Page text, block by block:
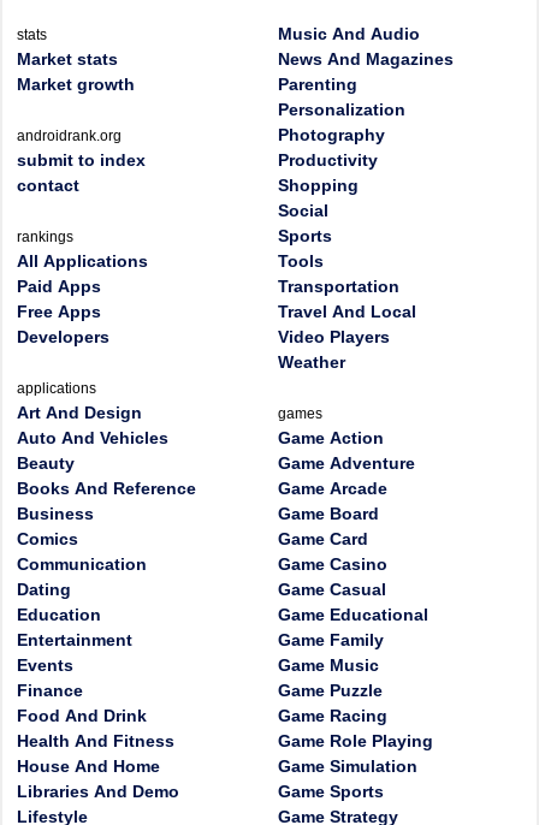
stats
Market stats
Market growth
androidrank.org
submit to index
contact
rankings
All Applications
Paid Apps
Free Apps
Developers
applications
Art And Design
Auto And Vehicles
Beauty
Books And Reference
Business
Comics
Communication
Dating
Education
Entertainment
Events
Finance
Food And Drink
Health And Fitness
House And Home
Libraries And Demo
Lifestyle
Music And Audio
News And Magazines
Parenting
Personalization
Photography
Productivity
Shopping
Social
Sports
Tools
Transportation
Travel And Local
Video Players
Weather
games
Game Action
Game Adventure
Game Arcade
Game Board
Game Card
Game Casino
Game Casual
Game Educational
Game Family
Game Music
Game Puzzle
Game Racing
Game Role Playing
Game Simulation
Game Sports
Game Strategy